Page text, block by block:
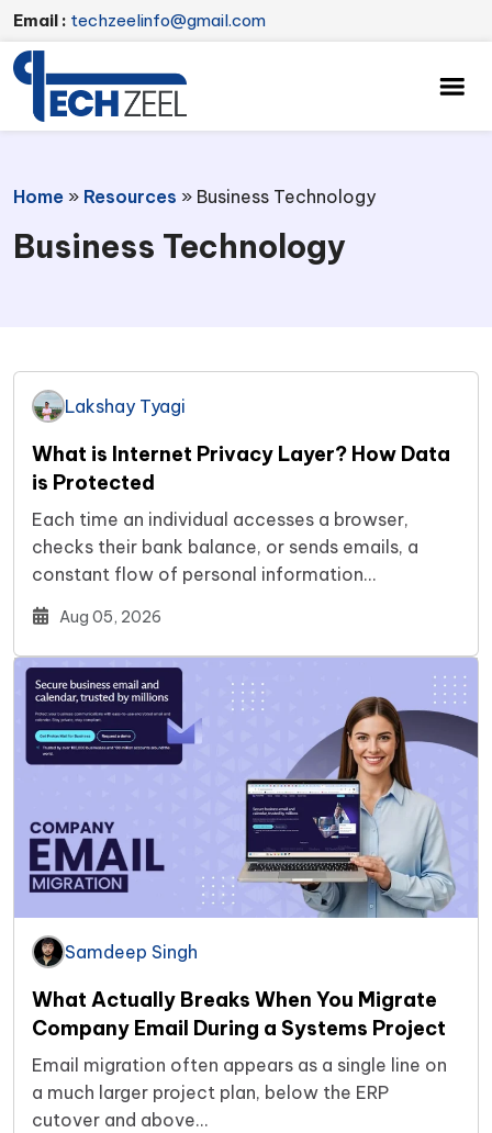
Email : techzeelinfo@gmail.com
Home » Resources » Business Technology
Business Technology
Lakshay Tyagi
What is Internet Privacy Layer? How Data
is Protected
Each time an individual accesses a browser,
checks their bank balance, or sends emails, a
constant flow of personal information…
Aug 05, 2026
Samdeep Singh
What Actually Breaks When You Migrate
Company Email During a Systems Project
Email migration often appears as a single line on
a much larger project plan, below the ERP
cutover and above…